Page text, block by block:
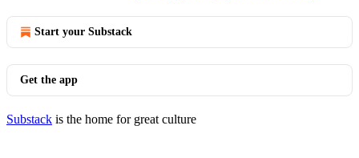
Start your Substack
Get the app
Substack is the home for great culture